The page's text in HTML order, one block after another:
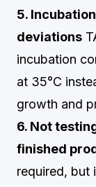
5.
deviations
incubation
at 35°C
growth and
6. Not
finished
required, but